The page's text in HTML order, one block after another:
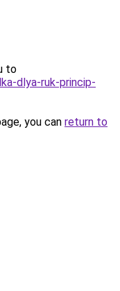
to
dlya-ruk-princip-
you can return to